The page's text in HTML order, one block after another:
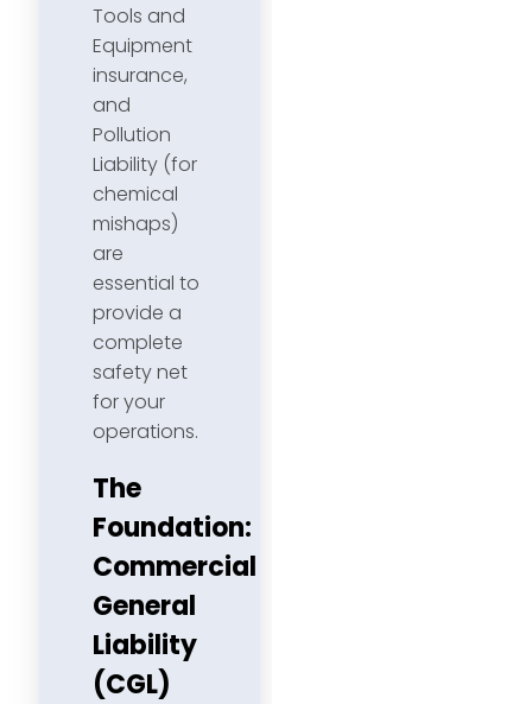
Tools and
Equipment
insurance,
and
Pollution
Liability (for
chemical
mishaps)
are
essential to
provide a
complete
safety net
for your
operations.
The
Foundation:
Commercial
General
Liability
(CGL)